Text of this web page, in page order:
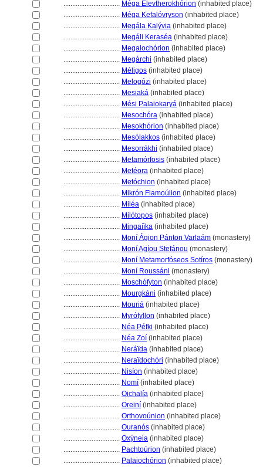
................................ Méga Elevtherokhórion (inhabited place)
................................ Méga Kefalóvryson (inhabited place)
................................ Megála Kalývia (inhabited place)
................................ Megáli Keraséa (inhabited place)
................................ Megalochórion (inhabited place)
................................ Megárchi (inhabited place)
................................ Méligos (inhabited place)
................................ Melogózi (inhabited place)
................................ Mesiak (inhabited place)
................................ Mési Palaiokary (inhabited place)
................................ Mesochóra (inhabited place)
................................ Mesokhórion (inhabited place)
................................ Mesólakkos (inhabited place)
................................ Mesorrákhi (inhabited place)
................................ Metamórfosis (inhabited place)
................................ Metéora (inhabited place)
................................ Metóchion (inhabited place)
................................ Mikrón Flamoúlion (inhabited place)
................................ Miléa (inhabited place)
................................ Milótopos (inhabited place)
................................ Mingaíïka (inhabited place)
................................ Moní Ágion Pánton Varlaám (monastery)
................................ Moní Agíou Stefánou (monastery)
................................ Moní Metamorfóseos Sotíros (monastery)
................................ Moní Roussáni (monastery)
................................ Moschófyton (inhabited place)
................................ Mourgkáni (inhabited place)
................................ Mouri (inhabited place)
................................ Myrófyllon (inhabited place)
................................ Néa Péfki (inhabited place)
................................ Néa Zoí (inhabited place)
................................ Neráïda (inhabited place)
................................ Neraïdochóri (inhabited place)
................................ Nisíon (inhabited place)
................................ Nomí (inhabited place)
................................ Oichalía (inhabited place)
................................ Oreiní (inhabited place)
................................ Orthovoúnion (inhabited place)
................................ Ouranós (inhabited place)
................................ Oxýneia (inhabited place)
................................ Pachtoúrion (inhabited place)
................................ Palaiochórion (inhabited place)